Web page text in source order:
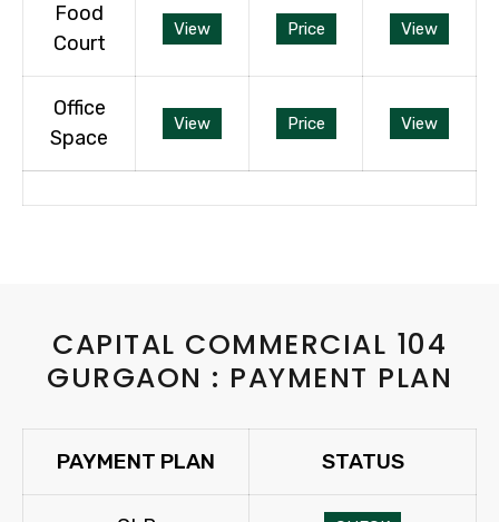
Food
Court
View Price View
Office
Space
View Price View
CAPITAL COMMERCIAL 104
GURGAON : PAYMENT PLAN
PAYMENT PLAN STATUS